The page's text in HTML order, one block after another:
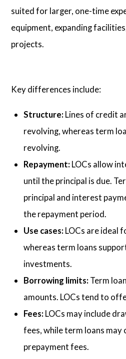
suited for larger, one-time
equipment, expanding
projects.
Key differences include:
Structure: Lines of credit
revolving, whereas term
revolving.
Repayment: LOCs allow
until the principal is due.
principal and interest
the repayment period.
Use cases: LOCs are ideal
whereas term loans
investments.
Borrowing limits: Term
amounts. LOCs tend to
Fees: LOCs may include
fees, while term loans
prepayment fees.